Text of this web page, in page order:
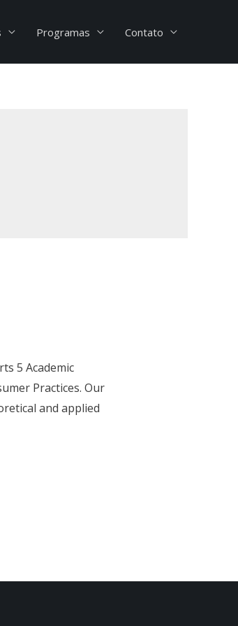
Programas Contato
5 Academic
Practices. Our
and applied